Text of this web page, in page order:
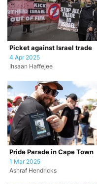
Picket against Israel trade
4 Apr 2025
Ihsaan Haffejee
Pride Parade in Cape Town
1 Mar 2025
Ashraf Hendricks